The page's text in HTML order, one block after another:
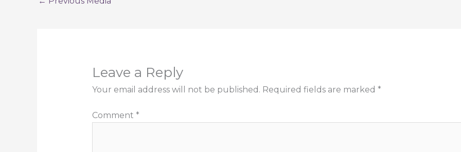
Leave a Reply
Your email address will not be published. Required fields are marked *
Comment *